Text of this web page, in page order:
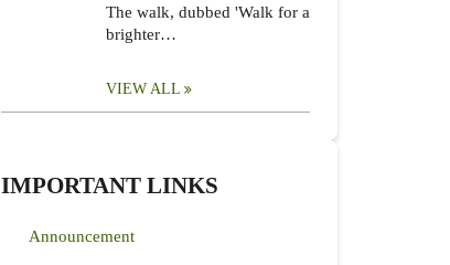
The walk, dubbed 'Walk for a
brighter…
VIEW ALL
IMPORTANT LINKS
Announcement